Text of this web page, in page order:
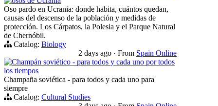
Oso pardo en Ucrania: donde habita, cuántos quedan,
causas del descenso de la población y medidas de
protección. Los Cárpatos, la Polesia y el Parque Natural
de Chernóbil.
Catalog: Biology
2 days ago · From Spain Online
Champán soviético - para todos y cada uno por todos
los tiempos
Champaña soviética - para todos y cada uno para
siempre
Catalog: Cultural Studies